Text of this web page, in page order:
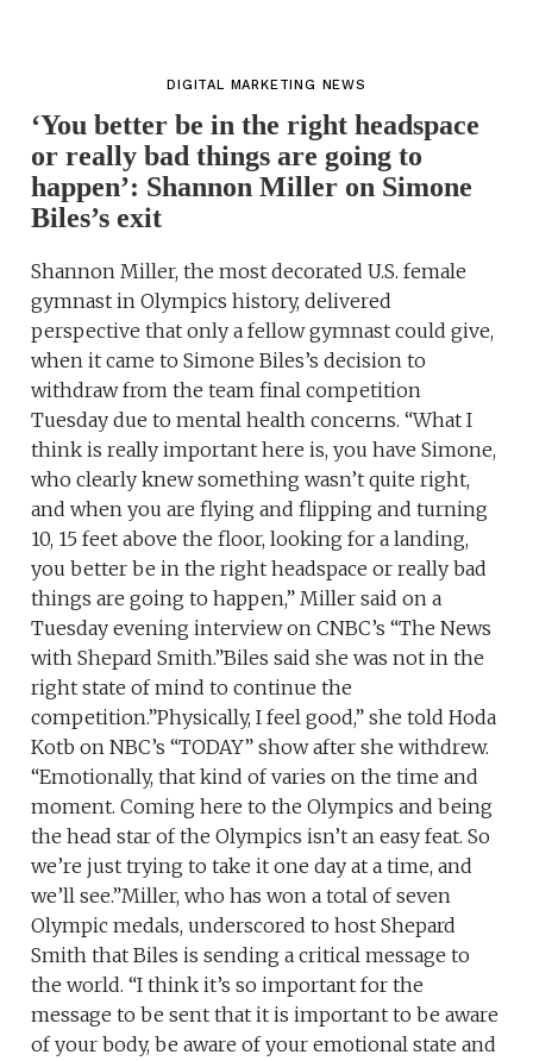
DIGITAL MARKETING NEWS
‘You better be in the right headspace
or really bad things are going to
happen’: Shannon Miller on Simone
Biles’s exit
Shannon Miller, the most decorated U.S. female
gymnast in Olympics history, delivered
perspective that only a fellow gymnast could give,
when it came to Simone Biles’s decision to
withdraw from the team final competition
Tuesday due to mental health concerns. “What I
think is really important here is, you have Simone,
who clearly knew something wasn’t quite right,
and when you are flying and flipping and turning
10, 15 feet above the floor, looking for a landing,
you better be in the right headspace or really bad
things are going to happen,” Miller said on a
Tuesday evening interview on CNBC’s “The News
with Shepard Smith.”Biles said she was not in the
right state of mind to continue the
competition.”Physically, I feel good,” she told Hoda
Kotb on NBC’s “TODAY” show after she withdrew.
“Emotionally, that kind of varies on the time and
moment. Coming here to the Olympics and being
the head star of the Olympics isn’t an easy feat. So
we’re just trying to take it one day at a time, and
we’ll see.”Miller, who has won a total of seven
Olympic medals, underscored to host Shepard
Smith that Biles is sending a critical message to
the world. “I think it’s so important for the
message to be sent that it is important to be aware
of your body, be aware of your emotional state and